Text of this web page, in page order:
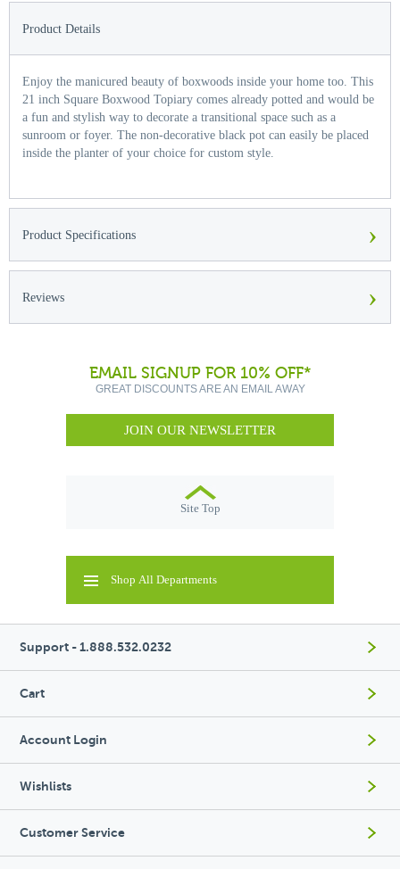
Product Details
Enjoy the manicured beauty of boxwoods inside your home too. This
21 inch Square Boxwood Topiary comes already potted and would be
a fun and stylish way to decorate a transitional space such as a
sunroom or foyer. The non-decorative black pot can easily be placed
inside the planter of your choice for custom style.
Product Specifications ›
Reviews ›
EMAIL SIGNUP FOR 10% OFF*
GREAT DISCOUNTS ARE AN EMAIL AWAY
JOIN OUR NEWSLETTER
Site Top
Shop All Departments
Support - 1.888.532.0232
Cart
Account Login
Wishlists
Customer Service